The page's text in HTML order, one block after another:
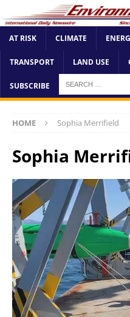
AT RISK CLIMATE
TRANSPORT LAND USE
SUBSCRIBE
HOME Sophia Merrifield
Sophia